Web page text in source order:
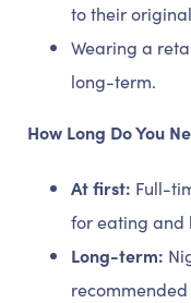
to their
Wearing a
long-term.
How Long Do You
At first: Full-
for eating and
Long-term: